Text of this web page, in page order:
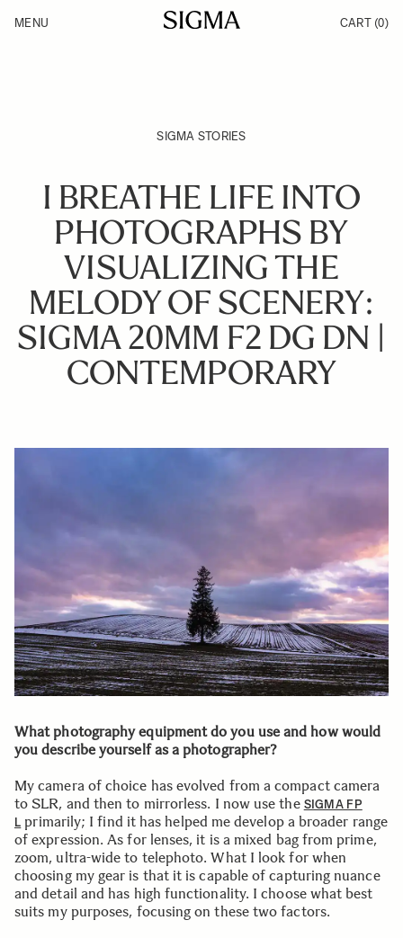
Products
MENU CART (0)
SIGMA STORIES
I BREATHE LIFE INTO
PHOTOGRAPHS BY
VISUALIZING THE
MELODY OF SCENERY:
SIGMA 20MM F2 DG DN |
CONTEMPORARY
What photography equipment do you use and how would
you describe yourself as a photographer?
My camera of choice has evolved from a compact camera
to SLR, and then to mirrorless. I now use the SIGMA FP
L primarily; I find it has helped me develop a broader range
of expression. As for lenses, it is a mixed bag from prime,
zoom, ultra-wide to telephoto. What I look for when
choosing my gear is that it is capable of capturing nuance
and detail and has high functionality. I choose what best
suits my purposes, focusing on these two factors.